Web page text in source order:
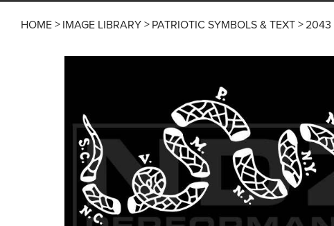
HOME IMAGE LIBRARY PATRIOTIC SYMBOLS & TEXT 2043